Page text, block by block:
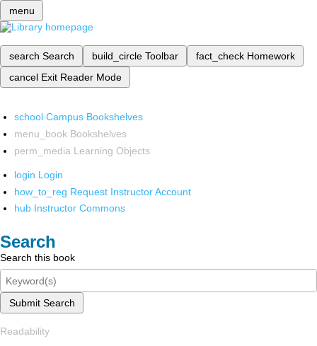
menu
search Search build_circle Toolbar fact_check Homework
cancel Exit Reader Mode
school Campus Bookshelves
menu_book Bookshelves
perm_media Learning Objects
login Login
how_to_reg Request Instructor Account
hub Instructor Commons
Search
Search this book
Submit Search
Readability